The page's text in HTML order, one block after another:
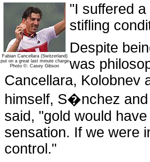
Fabian Cancellara (Switzerland)
put on a great last minute charge
Photo ©: Casey Gibson
"I suffered
stifling
Despite
was
Cancellara, Kolobnev
himself, S�nchez
said, "gold would
sensation. If we were
control."